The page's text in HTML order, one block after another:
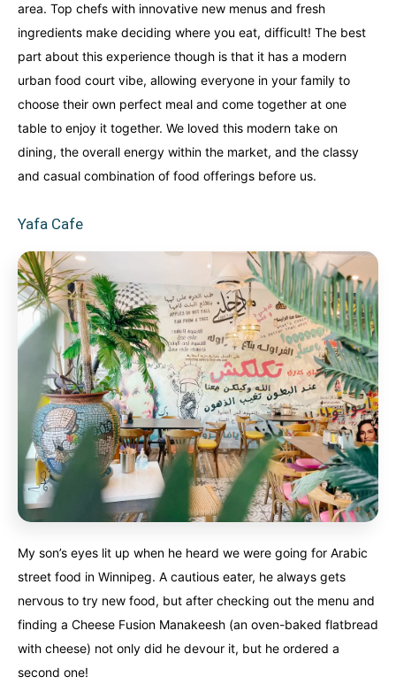
area. Top chefs with innovative new menus and fresh
ingredients make deciding where you eat, difficult! The best
part about this experience though is that it has a modern
urban food court vibe, allowing everyone in your family to
choose their own perfect meal and come together at one
table to enjoy it together. We loved this modern take on
dining, the overall energy within the market, and the classy
and casual combination of food offerings before us.
Yafa Cafe
My son’s eyes lit up when he heard we were going for Arabic
street food in Winnipeg. A cautious eater, he always gets
nervous to try new food, but after checking out the menu and
finding a Cheese Fusion Manakeesh (an oven-baked flatbread
with cheese) not only did he devour it, but he ordered a
second one!